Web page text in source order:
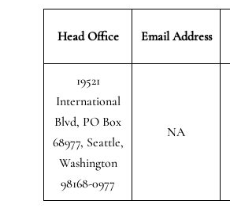
Head Office Email Address
19521
International
Blvd, PO Box
68977, Seattle,
Washington
98168-0977
NA